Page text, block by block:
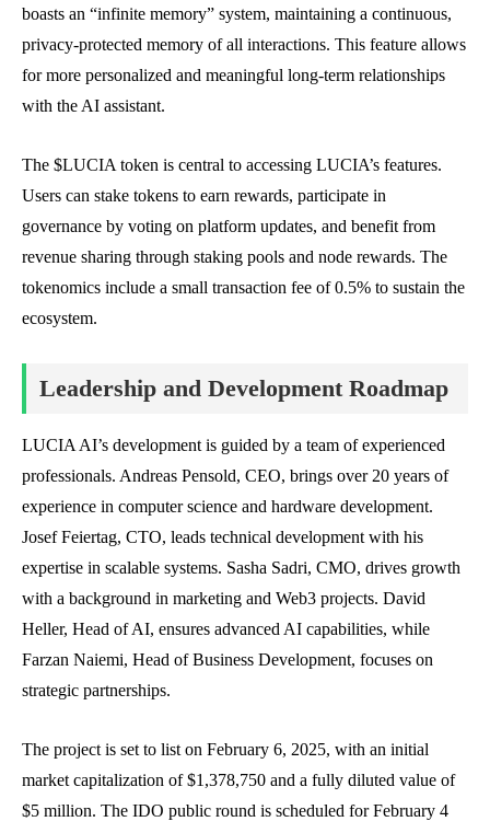
boasts an “infinite memory” system, maintaining a continuous,
privacy-protected memory of all interactions. This feature allows
for more personalized and meaningful long-term relationships
with the AI assistant.
The $LUCIA token is central to accessing LUCIA’s features.
Users can stake tokens to earn rewards, participate in
governance by voting on platform updates, and benefit from
revenue sharing through staking pools and node rewards. The
tokenomics include a small transaction fee of 0.5% to sustain the
ecosystem.
Leadership and Development Roadmap
LUCIA AI’s development is guided by a team of experienced
professionals. Andreas Pensold, CEO, brings over 20 years of
experience in computer science and hardware development.
Josef Feiertag, CTO, leads technical development with his
expertise in scalable systems. Sasha Sadri, CMO, drives growth
with a background in marketing and Web3 projects. David
Heller, Head of AI, ensures advanced AI capabilities, while
Farzan Naiemi, Head of Business Development, focuses on
strategic partnerships.
The project is set to list on February 6, 2025, with an initial
market capitalization of $1,378,750 and a fully diluted value of
$5 million. The IDO public round is scheduled for February 4